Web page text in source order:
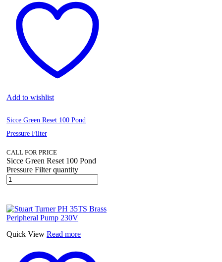
Add to wishlist
Sicce Green Reset 100 Pond
Pressure Filter
CALL FOR PRICE
Sicce Green Reset 100 Pond
Pressure Filter quantity
Quick View Read more